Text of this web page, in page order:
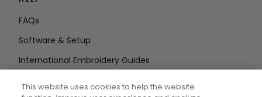
FAQs
Software & Setup
International Embroidery Guides
STAY IN THE LOOP
This website uses cookies to help the website